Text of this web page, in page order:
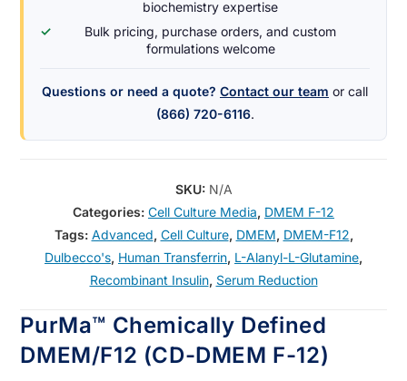
biochemistry expertise
✓
Bulk pricing, purchase orders, and custom
formulations welcome
Questions or need a quote? Contact our team or call
(866) 720-6116.
SKU: N/A
Categories: Cell Culture Media, DMEM F-12
Tags: Advanced, Cell Culture, DMEM, DMEM-F12,
Dulbecco's, Human Transferrin, L-Alanyl-L-Glutamine,
Recombinant Insulin, Serum Reduction
PurMa™ Chemically Defined
DMEM/F12 (CD-DMEM F-12)